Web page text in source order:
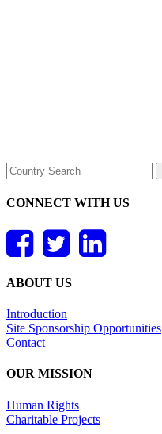
CONNECT WITH US
ABOUT US
Introduction
Site Sponsorship Opportunities
Contact
OUR MISSION
Human Rights
Charitable Projects